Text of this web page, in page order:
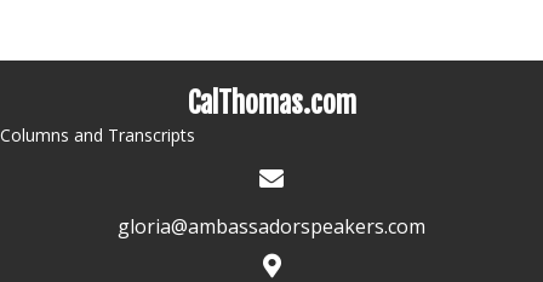
CalThomas.com
Columns and Transcripts
gloria@ambassadorspeakers.com